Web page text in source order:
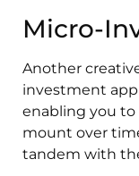
Micro-
Another
investment
enabling you to
mount over
tandem with